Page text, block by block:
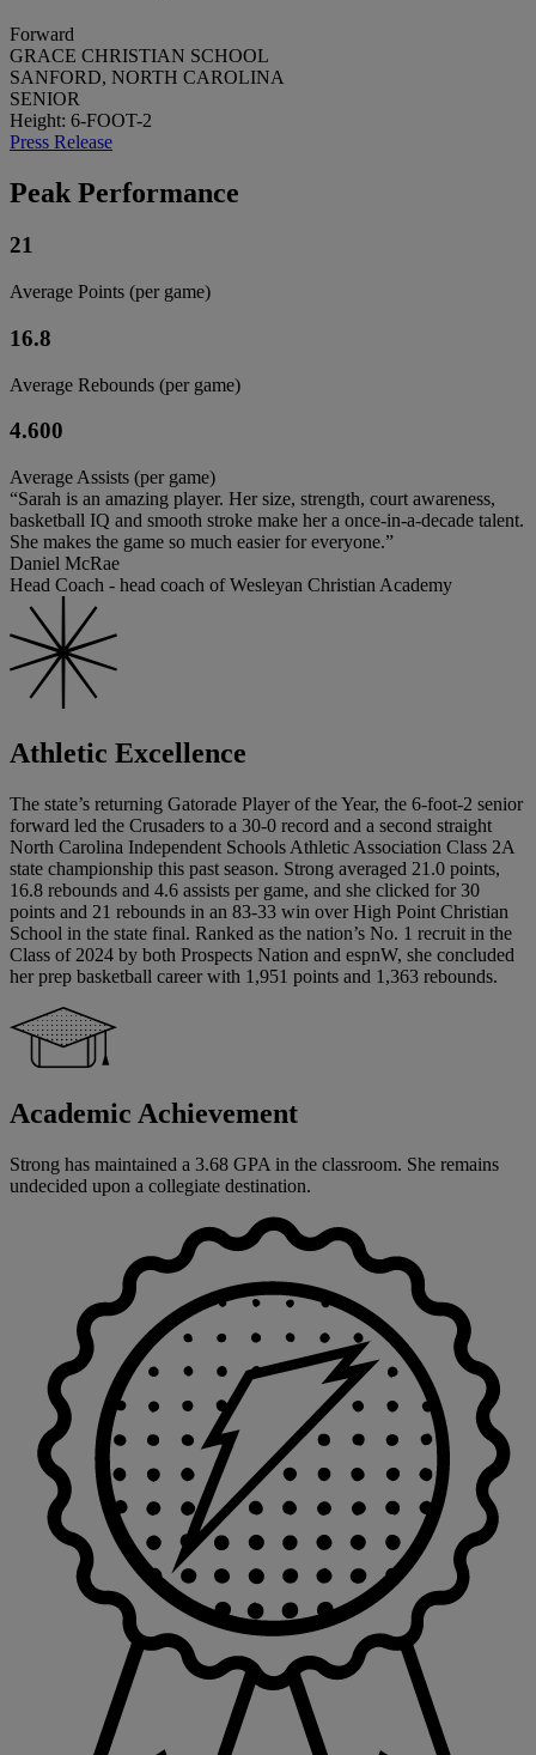
Forward
GRACE CHRISTIAN SCHOOL
SANFORD, NORTH CAROLINA
SENIOR
Height: 6-FOOT-2
Press Release
Peak Performance
21
Average Points (per game)
16.8
Average Rebounds (per game)
4.600
Average Assists (per game)
“Sarah is an amazing player. Her size, strength, court awareness,
basketball IQ and smooth stroke make her a once-in-a-decade talent.
She makes the game so much easier for everyone.”
Daniel McRae
Head Coach - head coach of Wesleyan Christian Academy
Athletic Excellence
The state’s returning Gatorade Player of the Year, the 6-foot-2 senior
forward led the Crusaders to a 30-0 record and a second straight
North Carolina Independent Schools Athletic Association Class 2A
state championship this past season. Strong averaged 21.0 points,
16.8 rebounds and 4.6 assists per game, and she clicked for 30
points and 21 rebounds in an 83-33 win over High Point Christian
School in the state final. Ranked as the nation’s No. 1 recruit in the
Class of 2024 by both Prospects Nation and espnW, she concluded
her prep basketball career with 1,951 points and 1,363 rebounds.
Academic Achievement
Strong has maintained a 3.68 GPA in the classroom. She remains
undecided upon a collegiate destination.